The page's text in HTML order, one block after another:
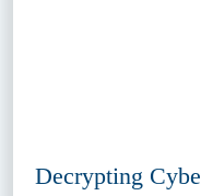
Decrypting